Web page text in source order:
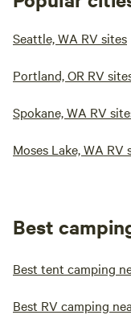
Seattle, WA RV sites
Portland, OR RV
Spokane, WA RV
Moses Lake, WA RV
Best
Best tent camping
Best RV camping